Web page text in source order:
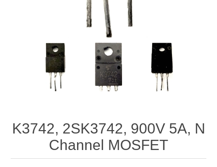
K3742, 2SK3742, 900V 5A, N
Channel MOSFET